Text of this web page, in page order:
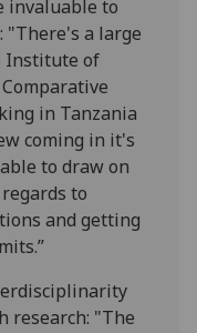
invaluable to
"There's a large
Institute of
in Tanzania
coming in it's
to draw on
to
and getting
research: "The